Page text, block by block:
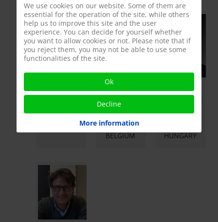
M. Isidori
Member
ROME - ITALY
Prof. Leen
Antonio
Member
LEUVEN -
BELGIUM
Kopa
Member
HUNGARY
We use cookies on our website. Some of them are
essential for the operation of the site, while others
help us to improve this site and the user
experience. You can decide for yourself whether
you want to allow cookies or not. Please note that if
you reject them, you may not be able to use some
functionalities of the site.
Ok
Decline
More information